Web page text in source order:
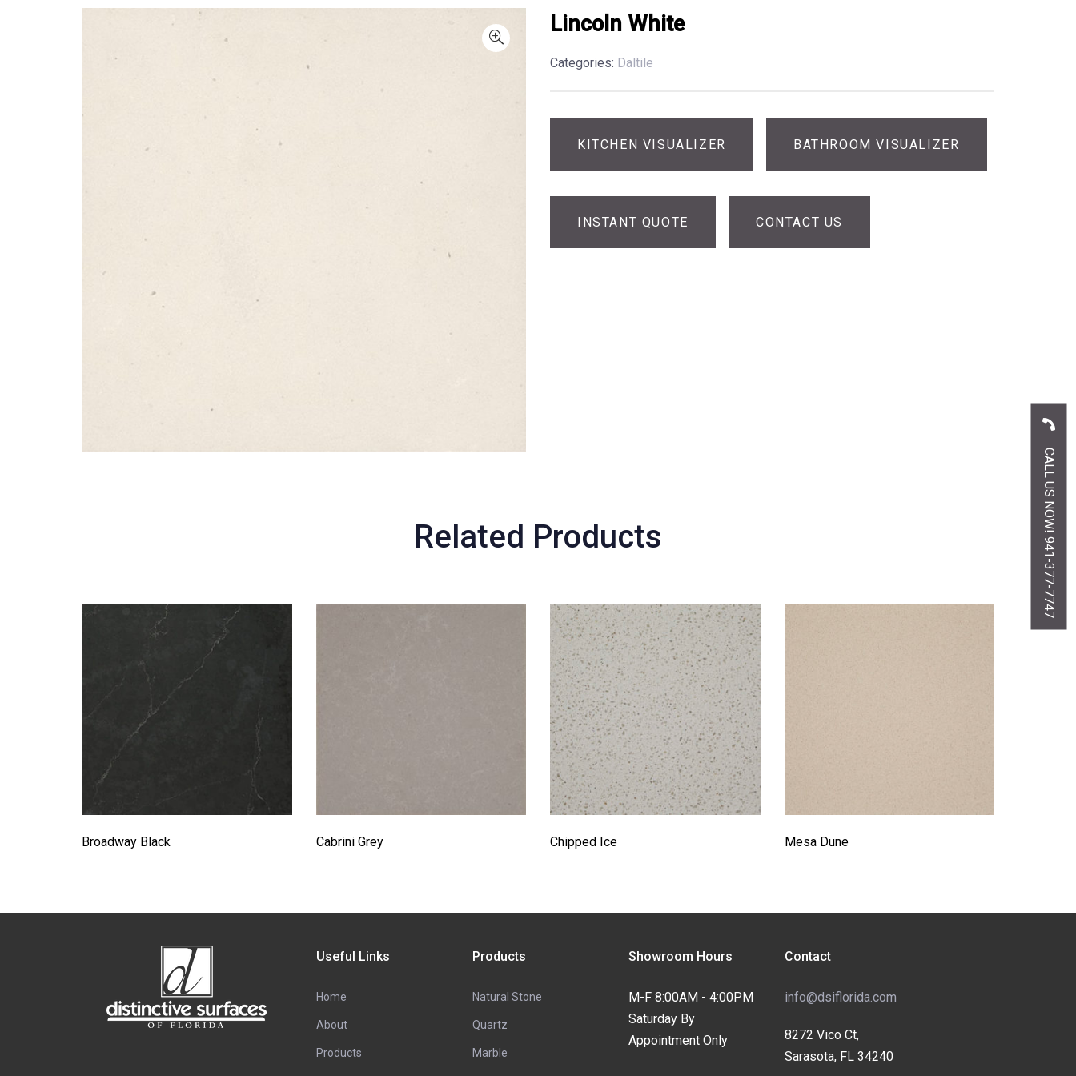
Lincoln White
Categories: Daltile
KITCHEN VISUALIZER BATHROOM VISUALIZER
INSTANT QUOTE CONTACT US
Related Products
Broadway Black Cabrini Grey Chipped Ice Mesa Dune
Useful Links
Home
About
Products
Products
Natural Stone
Quartz
Marble
Showroom Hours
M-F 8:00AM - 4:00PM
Saturday By
Appointment Only
Contact
info@dsiflorida.com
8272 Vico Ct,
Sarasota, FL 34240
CALL US NOW! 941-377-7747